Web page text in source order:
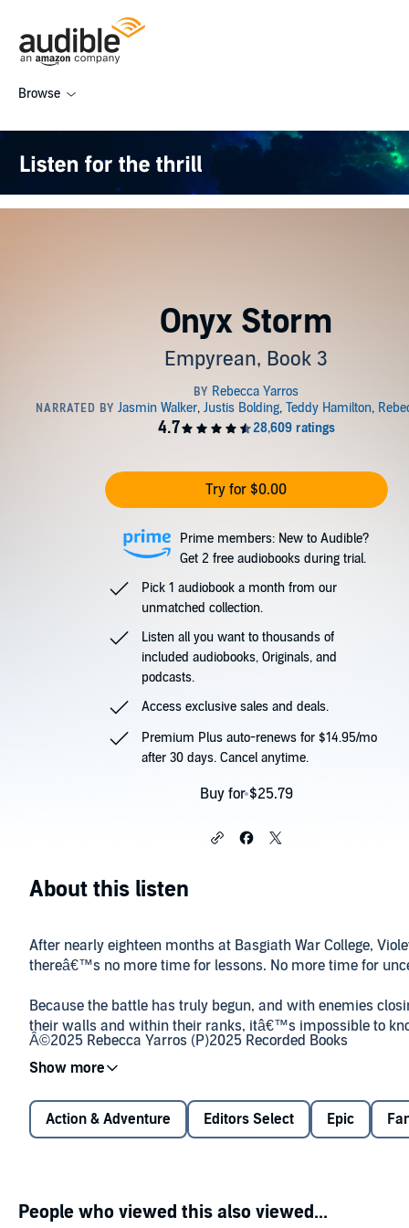
Browse
Onyx Storm
Empyrean, Book 3
Try for $0.00
Prime members: New to Audible?
Get 2 free audiobooks during trial.
Pick 1 audiobook a month from our
unmatched collection.
Listen all you want to thousands of
included audiobooks, Originals, and
podcasts.
Access exclusive sales and deals.
Premium Plus auto-renews for $14.95/mo
after 30 days. Cancel anytime.
Buy for $25.79
About this listen
After nearly eighteen months at Basgiath War College,
thereâ€™s no more time for lessons. No more time for
Because the battle has truly begun, and with enemies
their walls and within their ranks, itâ€™s impossible to
Now Violet must journey beyond the failing Aretian wards
luck, and strength, but she will do anything to save what
dragons, her family, her home, andhim.
They need an army. They need power. They need
Â©2025 Rebecca Yarros (P)2025 Recorded Books
Action & Adventure Editors Select Epic
People who viewed this also viewed...